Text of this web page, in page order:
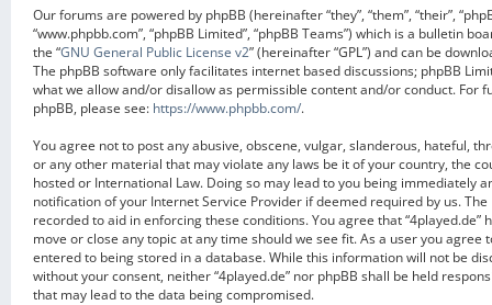
Our forums are powered by phpBB (hereinafter “they”, “them”, “their”,
“www.phpbb.com”, “phpBB Limited”, “phpBB Teams”) which is a bulletin
the “GNU General Public License v2” (hereinafter “GPL”) and can be
The phpBB software only facilitates internet based discussions; phpBB
what we allow and/or disallow as permissible content and/or conduct. For
phpBB, please see: https://www.phpbb.com/.
You agree not to post any abusive, obscene, vulgar, slanderous, hateful,
or any other material that may violate any laws be it of your country, the
hosted or International Law. Doing so may lead to you being immediately
notification of your Internet Service Provider if deemed required by us.
recorded to aid in enforcing these conditions. You agree that “4played.de”
move or close any topic at any time should we see fit. As a user you agree
entered to being stored in a database. While this information will not be
without your consent, neither “4played.de” nor phpBB shall be held
that may lead to the data being compromised.